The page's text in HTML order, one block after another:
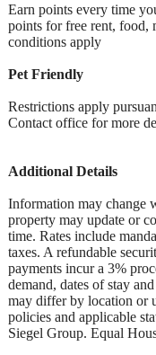
Earn points every time
points for free rent, food,
conditions apply
Pet Friendly
Restrictions apply
Contact office for more
Additional Details
Information may change
property may update or
time. Rates include
taxes. A refundable
payments incur a 3%
demand, dates of stay
may differ by location or
policies and applicable
Siegel Group. Equal